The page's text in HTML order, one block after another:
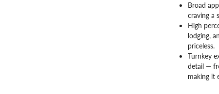
Broad
craving a
High
lodging,
priceless.
Turnkey
detail —
making it